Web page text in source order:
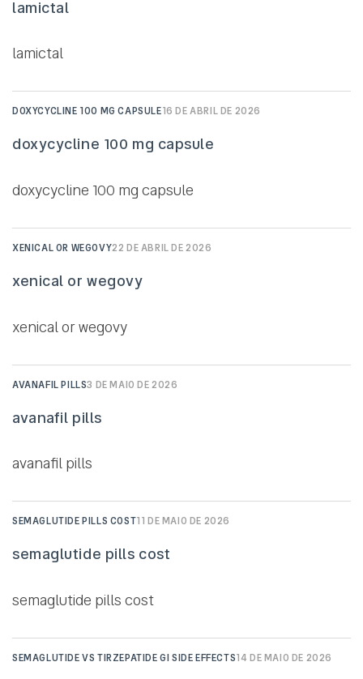
lamictal
lamictal
DOXYCYCLINE 100 MG CAPSULE16 DE ABRIL DE 2026
doxycycline 100 mg capsule
doxycycline 100 mg capsule
XENICAL OR WEGOVY22 DE ABRIL DE 2026
xenical or wegovy
xenical or wegovy
AVANAFIL PILLS3 DE MAIO DE 2026
avanafil pills
avanafil pills
SEMAGLUTIDE PILLS COST11 DE MAIO DE 2026
semaglutide pills cost
semaglutide pills cost
SEMAGLUTIDE VS TIRZEPATIDE GI SIDE EFFECTS14 DE MAIO DE 2026